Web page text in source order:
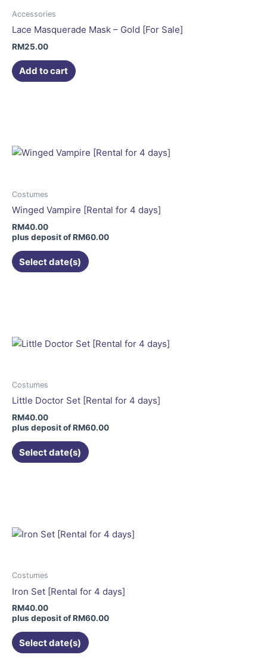
Accessories
Lace Masquerade Mask – Gold [For Sale]
RM25.00
Add to cart
Costumes
Winged Vampire [Rental for 4 days]
RM40.00
plus deposit ofRM60.00
Select date(s)
variants.
be
on
product
Costumes
Little Doctor Set [Rental for 4 days]
RM40.00
plus deposit ofRM60.00
Select date(s)
variants.
be
on
product
Costumes
Iron Set [Rental for 4 days]
RM40.00
plus deposit ofRM60.00
Select date(s)
variants.
be
on
product